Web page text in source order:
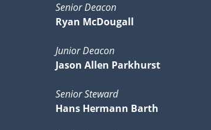
Senior Deacon
Ryan McDougall
Junior Deacon
Jason Allen Parkhurst
Senior Steward
Hans Hermann Barth